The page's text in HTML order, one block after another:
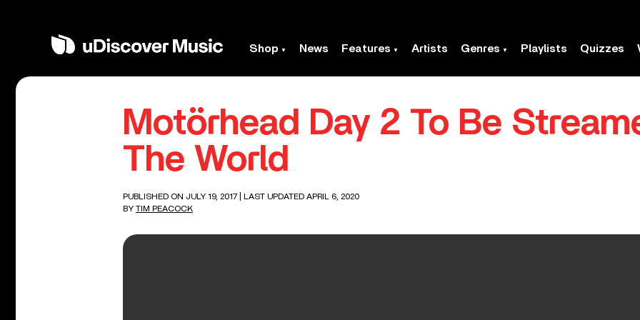
Shop News Features Artists Genres Playlists Quizzes
Motörhead Day 2 To Be
The World
PUBLISHED ON JULY 19, 2017
| LAST UPDATED APRIL 6, 2020
BY TIM PEACOCK